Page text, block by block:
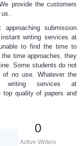
provide the customers
us.
approaching submission
writing services at
to find the time to
time approaches, they
Some students do not
no use. Whatever the
writing services at
quality of papers and
0
Active Writers